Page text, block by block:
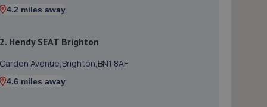
4.2 miles away
2. Hendy SEAT Brighton
Carden Avenue,Brighton,BN1 8AF
4.6 miles away